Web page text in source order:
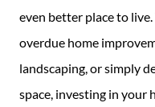
even better place to
overdue home
landscaping, or simply
space, investing in your